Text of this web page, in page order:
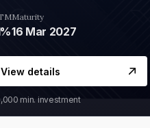
Maturity
16 Mar 2027
View details
min. investment